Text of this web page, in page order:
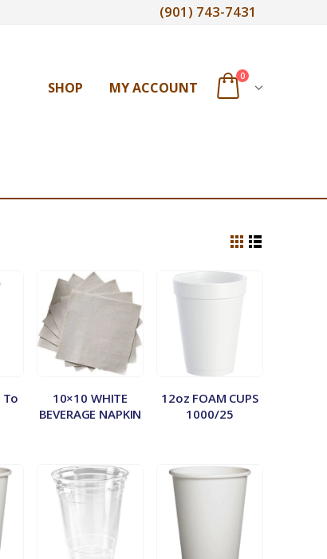
(901) 743-7431
SHOP MY ACCOUNT
0
To
10×10 WHITE
BEVERAGE NAPKIN
12oz FOAM CUPS
1000/25